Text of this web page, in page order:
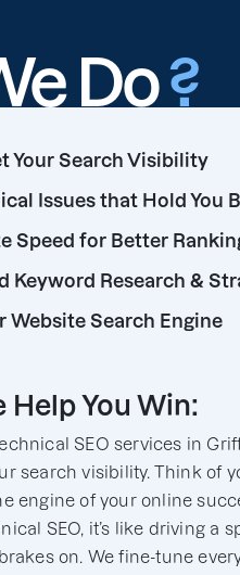
Do?
Your Search Visibility
Issues that Hold You
Speed for Better
Keyword Research &
Website Search Engine
Help You Win:
SEO services in
search visibility. Think of
engine of your online
SEO, it’s like driving a
on. We fine-tune